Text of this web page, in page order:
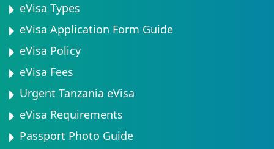
eVisa Types
eVisa Application Form Guide
eVisa Policy
eVisa Fees
Urgent Tanzania eVisa
eVisa Requirements
Passport Photo Guide